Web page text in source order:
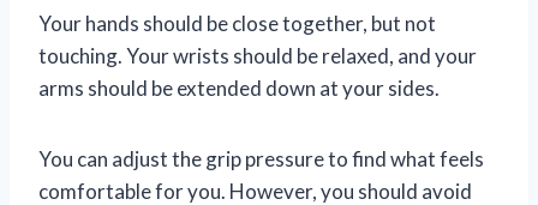
Your hands should be close together, but not
touching. Your wrists should be relaxed, and your
arms should be extended down at your sides.
You can adjust the grip pressure to find what feels
comfortable for you. However, you should avoid